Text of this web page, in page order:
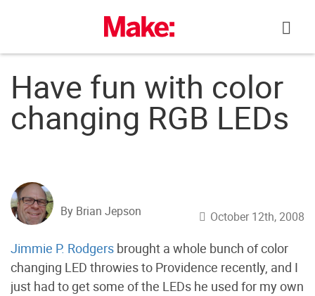
Have fun with color
changing RGB LEDs
By Brian Jepson October 12th, 2008
Jimmie P. Rodgers brought a whole bunch of color
changing LED throwies to Providence recently, and I
just had to get some of the LEDs he used for my own